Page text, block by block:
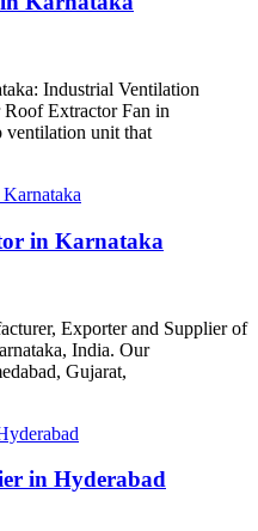
Industrial Ventilation
Extractor Fan in
ventilation unit that
in Karnataka
Exporter and Supplier of
India. Our
Gujarat,
in Hyderabad